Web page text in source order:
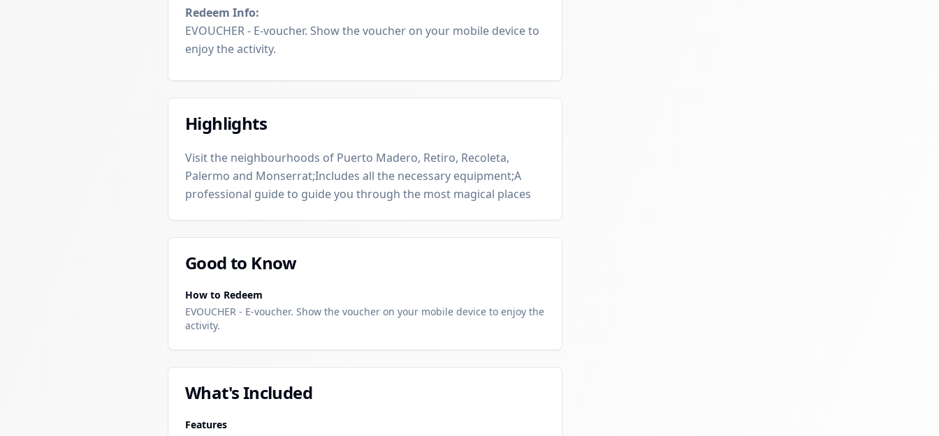
Redeem Info:
EVOUCHER - E-voucher. Show the voucher on your mobile device to
enjoy the activity.
Highlights
Visit the neighbourhoods of Puerto Madero, Retiro, Recoleta,
Palermo and Monserrat;Includes all the necessary equipment;A
professional guide to guide you through the most magical places
Good to Know
How to Redeem
EVOUCHER - E-voucher. Show the voucher on your mobile device to enjoy the
activity.
What's Included
Features